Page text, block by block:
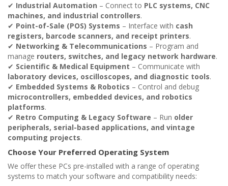
✔ Industrial Automation – Connect to PLC systems, CNC
machines, and industrial controllers.
✔ Point-of-Sale (POS) Systems – Interface with cash
registers, barcode scanners, and receipt printers.
✔ Networking & Telecommunications – Program and
manage routers, switches, and legacy network hardware.
✔ Scientific & Medical Equipment – Communicate with
laboratory devices, oscilloscopes, and diagnostic tools.
✔ Embedded Systems & Robotics – Control and debug
microcontrollers, embedded devices, and robotics
platforms.
✔ Retro Computing & Legacy Software – Run older
peripherals, serial-based applications, and vintage
computing projects.
Choose Your Preferred Operating System
We offer these PCs pre-installed with a range of operating
systems to match your software and compatibility needs: